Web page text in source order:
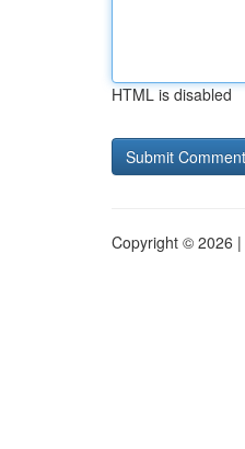
HTML is disabled
Copyright © 2026 |